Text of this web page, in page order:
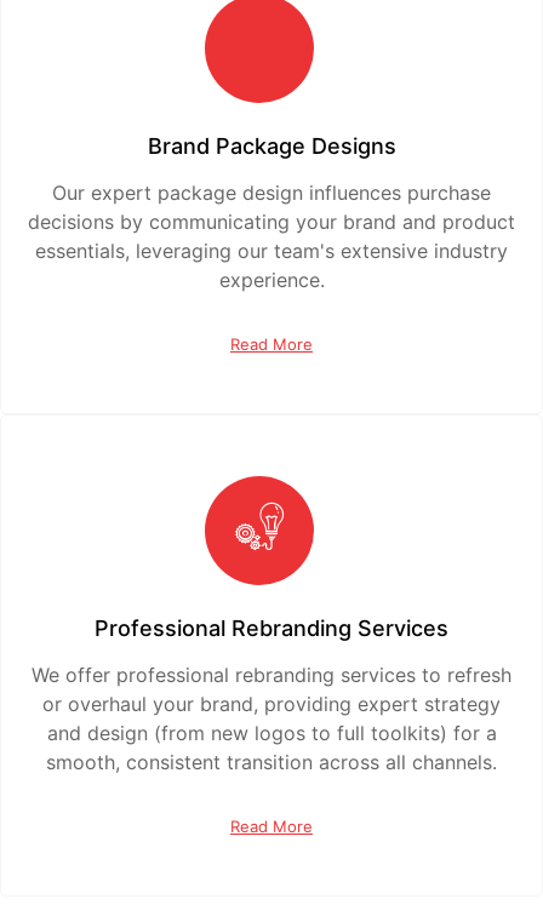
Brand Package Designs
Our expert package design influences purchase
decisions by communicating your brand and product
essentials, leveraging our team's extensive industry
experience.
Read More
Professional Rebranding Services
We offer professional rebranding services to refresh
or overhaul your brand, providing expert strategy
and design (from new logos to full toolkits) for a
smooth, consistent transition across all channels.
Read More